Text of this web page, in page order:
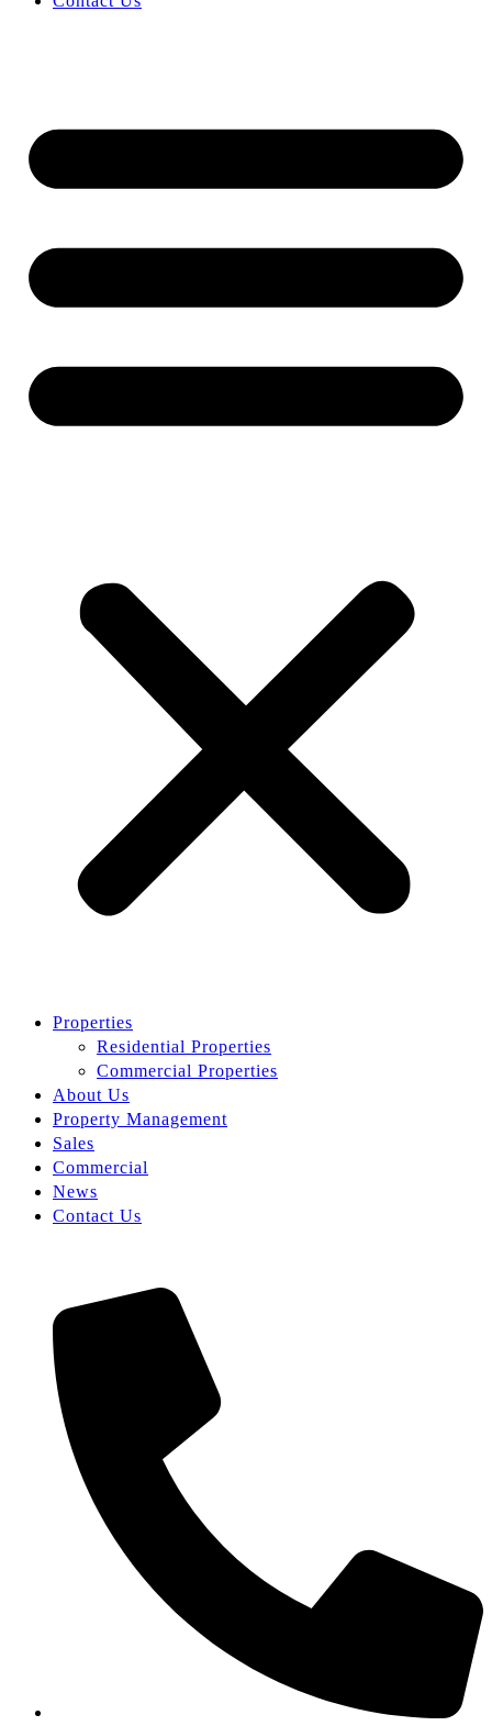
Properties
Residential Properties
Commercial Properties
About Us
Property Management
Sales
Commercial
News
Contact Us